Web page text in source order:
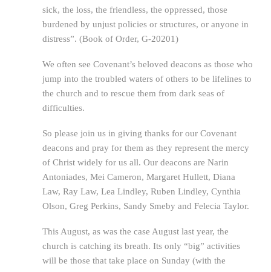
sick, the loss, the friendless, the oppressed, those
burdened by unjust policies or structures, or anyone in
distress”. (Book of Order, G-20201)
We often see Covenant’s beloved deacons as those who
jump into the troubled waters of others to be lifelines to
the church and to rescue them from dark seas of
difficulties.
So please join us in giving thanks for our Covenant
deacons and pray for them as they represent the mercy
of Christ widely for us all. Our deacons are Narin
Antoniades, Mei Cameron, Margaret Hullett, Diana
Law, Ray Law, Lea Lindley, Ruben Lindley, Cynthia
Olson, Greg Perkins, Sandy Smeby and Felecia Taylor.
This August, as was the case August last year, the
church is catching its breath. Its only “big” activities
will be those that take place on Sunday (with the